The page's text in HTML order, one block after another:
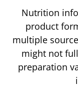
Nutrition
product
multiple
might not
preparation